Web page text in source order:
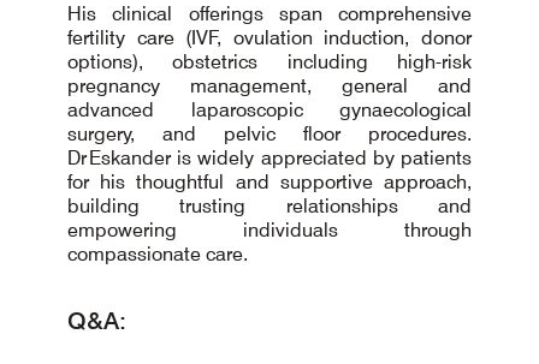
His clinical offerings span comprehensive
fertility care (IVF, ovulation induction, donor
options), obstetrics including high-risk
pregnancy management, general and
advanced laparoscopic gynaecological
surgery, and pelvic floor procedures.
Dr Eskander is widely appreciated by patients
for his thoughtful and supportive approach,
building trusting relationships and
empowering individuals through
compassionate care.
Q&A: